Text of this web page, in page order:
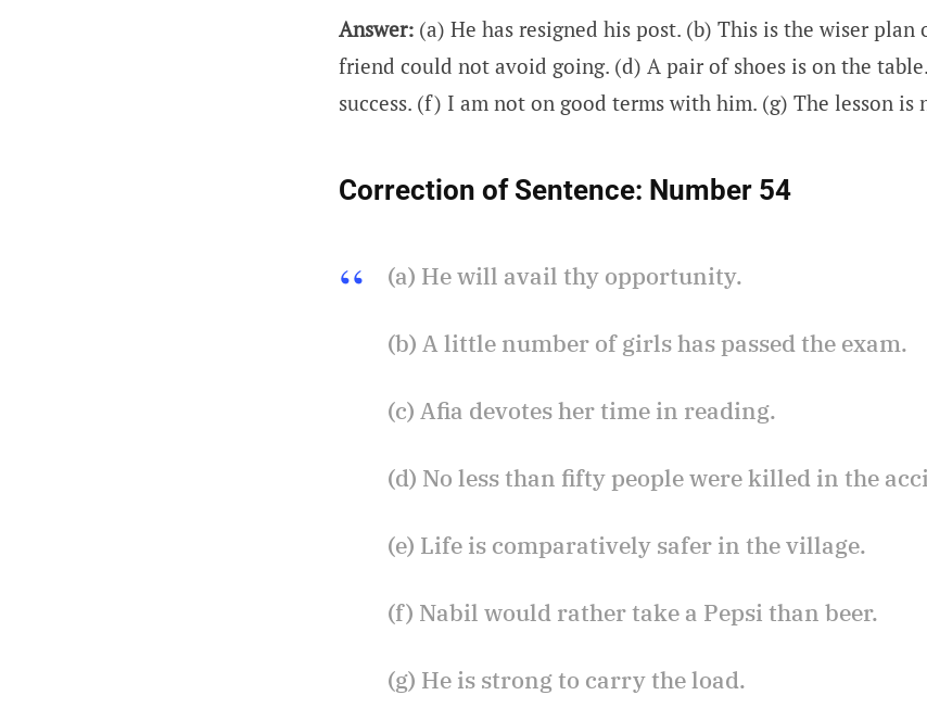
Answer: (a) He has resigned his post. (b) This is the wiser
friend could not avoid going. (d) A pair of shoes is on the
success. (f) I am not on good terms with him. (g) The lesson is
Correction of Sentence: Number 54
(a) He will avail thy opportunity.
(b) A little number of girls has passed the exam.
(c) Afia devotes her time in reading.
(d) No less than fifty people were killed in the
(e) Life is comparatively safer in the village.
(f) Nabil would rather take a Pepsi than beer.
(g) He is strong to carry the load.